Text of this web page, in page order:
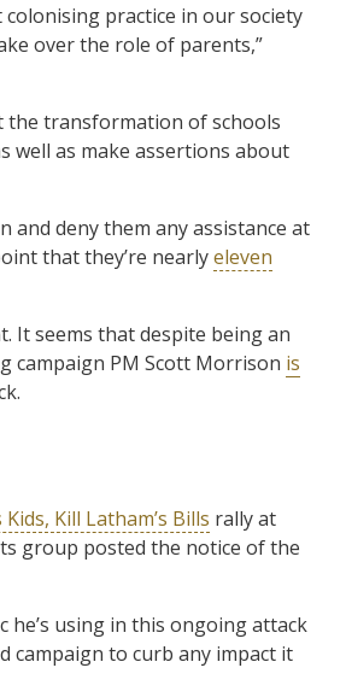
practice in our society
over the role of parents,”
the transformation of schools
well as make assertions about
and deny them any assistance at
that they’re nearlyeleven
It seems that despite being an
campaign PM Scott Morrison is
Kill Latham’s Bills rally at
group posted the notice of the
he’s using in this ongoing attack
campaign to curb any impact it